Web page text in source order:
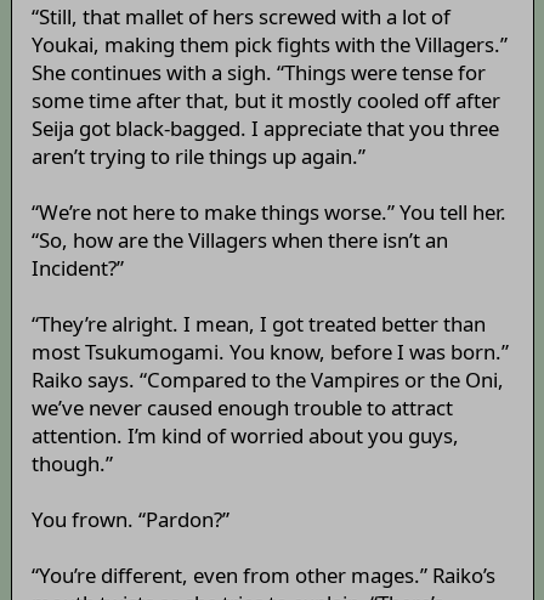
“Still, that mallet of hers screwed with a lot of
Youkai, making them pick fights with the Villagers.”
She continues with a sigh. “Things were tense for
some time after that, but it mostly cooled off after
Seija got black-bagged. I appreciate that you three
aren’t trying to rile things up again.”
“We’re not here to make things worse.” You tell her.
“So, how are the Villagers when there isn’t an
Incident?”
“They’re alright. I mean, I got treated better than
most Tsukumogami. You know, before I was born.”
Raiko says. “Compared to the Vampires or the Oni,
we’ve never caused enough trouble to attract
attention. I’m kind of worried about you guys,
though.”
You frown. “Pardon?”
“You’re different, even from other mages.” Raiko’s